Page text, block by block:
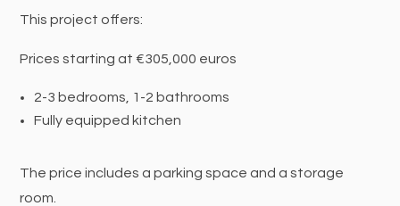
This project offers:
Prices starting at €305,000 euros
2-3 bedrooms, 1-2 bathrooms
Fully equipped kitchen
The price includes a parking space and a storage
room.